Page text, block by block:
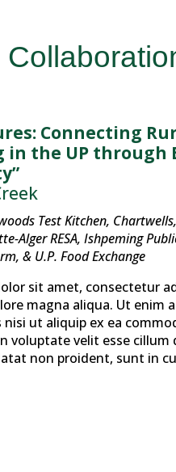
Connecting
in the UP
Test Kitchen,
Alger RESA, Ishpeming
& U.P. Food Exchange
sit amet, consectetur
magna aliqua. Ut enim
nisi ut aliquip ex ea
voluptate velit esse
non proident, sunt in